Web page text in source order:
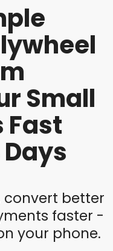
Small
Fast
Days
convert better
faster -
your phone.